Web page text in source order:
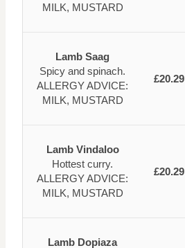
MILK, MUSTARD
Lamb Saag
Spicy and spinach.
ALLERGY ADVICE:
MILK, MUSTARD
£20.29
Lamb Vindaloo
Hottest curry.
ALLERGY ADVICE:
MILK, MUSTARD
£20.29
Lamb Dopiaza